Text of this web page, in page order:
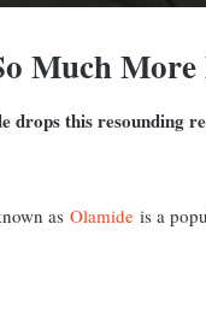
Much
drops this resounding
as Olamide is a